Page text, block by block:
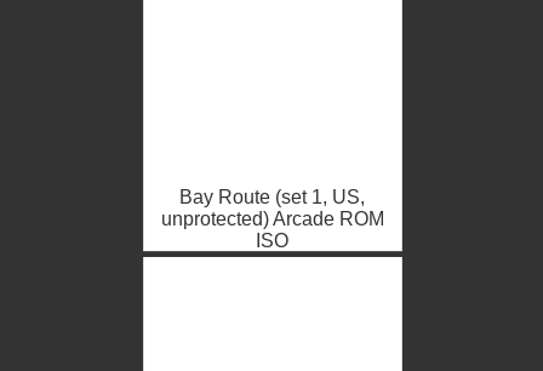
Bay Route (set 1, US,
unprotected) Arcade ROM
ISO